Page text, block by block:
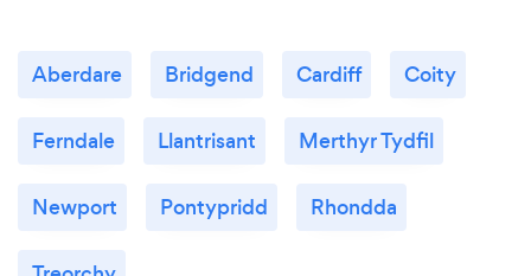
Aberdare Bridgend Cardiff Coity
Ferndale Llantrisant Merthyr Tydfil
Newport Pontypridd Rhondda